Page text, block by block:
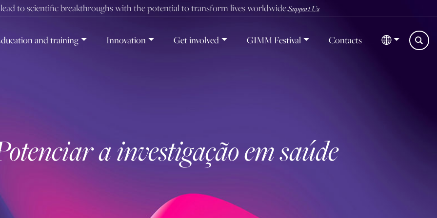
to scientific breakthroughs with the potential to transform lives worldwide.Support Us
and training Innovation Get involved GIMM Festival Contacts
a investigação em saúde